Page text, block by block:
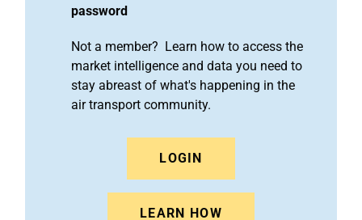
password
Not a member? Learn how to access the
market intelligence and data you need to
stay abreast of what's happening in the
air transport community.
LOGIN
LEARN HOW